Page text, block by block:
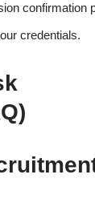
confirmation
credentials.